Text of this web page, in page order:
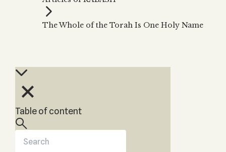
THE TREE OF LIFE
The Tree of Life
Water?
Kabbalah & Tarot
Music Inspired
by Kabbalah
Subscribe
The Whole of the Torah Is One Holy Name
Table of content